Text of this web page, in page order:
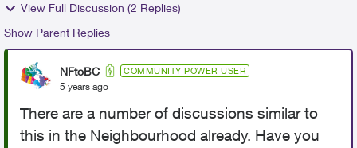
View Full Discussion (2 Replies)
Show Parent Replies
NFtoBC COMMUNITY POWER USER
5 years ago
There are a number of discussions similar to
this in the Neighbourhood already. Have you